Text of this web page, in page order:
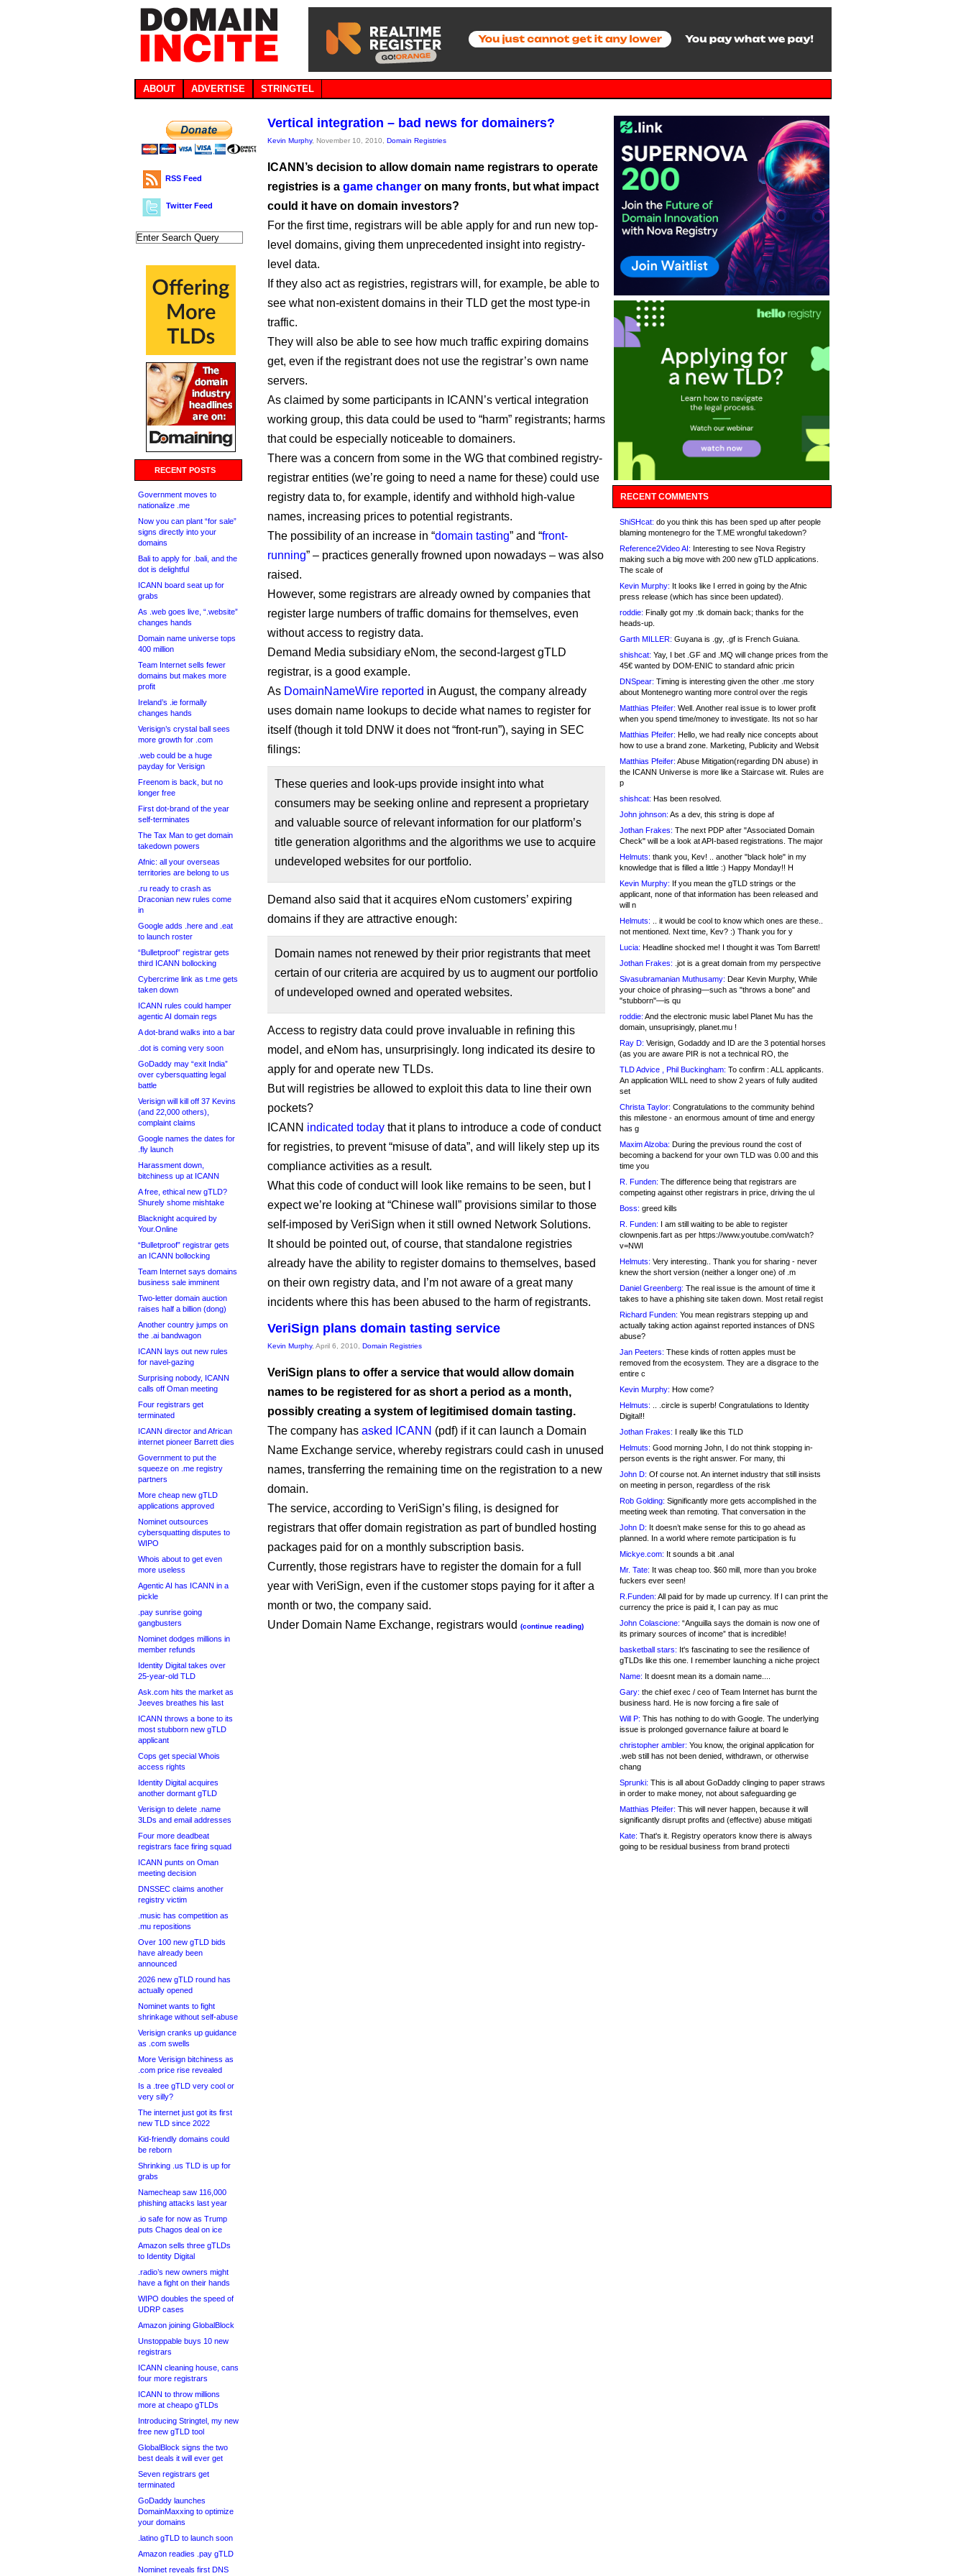
ABOUT ADVERTISE STRINGTEL
RSS Feed
Twitter Feed
RECENT POSTS
Government moves to
nationalize .me
Now you can plant “for sale”
signs directly into your
domains
Bali to apply for .bali, and the
dot is delightful
ICANN board seat up for
grabs
As .web goes live, “.website”
changes hands
Domain name universe tops
400 million
Team Internet sells fewer
domains but makes more
profit
Ireland’s .ie formally
changes hands
Verisign’s crystal ball sees
more growth for .com
.web could be a huge
payday for Verisign
Freenom is back, but no
longer free
First dot-brand of the year
self-terminates
The Tax Man to get domain
takedown powers
Afnic: all your overseas
territories are belong to us
.ru ready to crash as
Draconian new rules come
in
Google adds .here and .eat
to launch roster
“Bulletproof” registrar gets
third ICANN bollocking
Cybercrime link as t.me gets
taken down
ICANN rules could hamper
agentic AI domain regs
A dot-brand walks into a bar
.dot is coming very soon
GoDaddy may “exit India”
over cybersquatting legal
battle
Verisign will kill off 37 Kevins
(and 22,000 others),
complaint claims
Google names the dates for
.fly launch
Harassment down,
bitchiness up at ICANN
A free, ethical new gTLD?
Shurely shome mishtake
Blacknight acquired by
Your.Online
“Bulletproof” registrar gets
an ICANN bollocking
Team Internet says domains
business sale imminent
Two-letter domain auction
raises half a billion (dong)
Another country jumps on
the .ai bandwagon
ICANN lays out new rules
for navel-gazing
Surprising nobody, ICANN
calls off Oman meeting
Four registrars get
terminated
ICANN director and African
internet pioneer Barrett dies
Government to put the
squeeze on .me registry
partners
More cheap new gTLD
applications approved
Nominet outsources
cybersquatting disputes to
WIPO
Whois about to get even
more useless
Agentic AI has ICANN in a
pickle
.pay sunrise going
gangbusters
Nominet dodges millions in
member refunds
Identity Digital takes over
25-year-old TLD
Ask.com hits the market as
Jeeves breathes his last
ICANN throws a bone to its
most stubborn new gTLD
applicant
Cops get special Whois
access rights
Identity Digital acquires
another dormant gTLD
Verisign to delete .name
3LDs and email addresses
Four more deadbeat
registrars face firing squad
ICANN punts on Oman
meeting decision
DNSSEC claims another
registry victim
.music has competition as
.mu repositions
Over 100 new gTLD bids
have already been
announced
2026 new gTLD round has
actually opened
Nominet wants to fight
shrinkage without self-abuse
Verisign cranks up guidance
as .com swells
More Verisign bitchiness as
.com price rise revealed
Is a .tree gTLD very cool or
very silly?
The internet just got its first
new TLD since 2022
Kid-friendly domains could
be reborn
Shrinking .us TLD is up for
grabs
Namecheap saw 116,000
phishing attacks last year
.io safe for now as Trump
puts Chagos deal on ice
Amazon sells three gTLDs
to Identity Digital
.radio’s new owners might
have a fight on their hands
WIPO doubles the speed of
UDRP cases
Amazon joining GlobalBlock
Unstoppable buys 10 new
registrars
ICANN cleaning house, cans
four more registrars
ICANN to throw millions
more at cheapo gTLDs
Introducing Stringtel, my new
free new gTLD tool
GlobalBlock signs the two
best deals it will ever get
Seven registrars get
terminated
GoDaddy launches
DomainMaxxing to optimize
your domains
.latino gTLD to launch soon
Amazon readies .pay gTLD
Nominet reveals first DNS
Vertical integration – bad news for domainers?
Kevin Murphy, November 10, 2010, Domain Registries
ICANN’s decision to allow domain name registrars to operate
registries is a game changer on many fronts, but what impact
could it have on domain investors?
For the first time, registrars will be able apply for and run new top-
level domains, giving them unprecedented insight into registry-
level data.
If they also act as registries, registrars will, for example, be able to
see what non-existent domains in their TLD get the most type-in
traffic.
They will also be able to see how much traffic expiring domains
get, even if the registrant does not use the registrar’s own name
servers.
As claimed by some participants in ICANN’s vertical integration
working group, this data could be used to “harm” registrants; harms
that could be especially noticeable to domainers.
There was a concern from some in the WG that combined registry-
registrar entities (we’re going to need a name for these) could use
registry data to, for example, identify and withhold high-value
names, increasing prices to potential registrants.
The possibility of an increase in “domain tasting” and “front-
running” – practices generally frowned upon nowadays – was also
raised.
However, some registrars are already owned by companies that
register large numbers of traffic domains for themselves, even
without access to registry data.
Demand Media subsidiary eNom, the second-largest gTLD
registrar, is a good example.
As DomainNameWire reported in August, the company already
uses domain name lookups to decide what names to register for
itself (though it told DNW it does not “front-run”), saying in SEC
filings:
These queries and look-ups provide insight into what
consumers may be seeking online and represent a proprietary
and valuable source of relevant information for our platform’s
title generation algorithms and the algorithms we use to acquire
undeveloped websites for our portfolio.
Demand also said that it acquires eNom customers’ expiring
domains if they are attractive enough:
Domain names not renewed by their prior registrants that meet
certain of our criteria are acquired by us to augment our portfolio
of undeveloped owned and operated websites.
Access to registry data could prove invaluable in refining this
model, and eNom has, unsurprisingly. long indicated its desire to
apply for and operate new TLDs.
But will registries be allowed to exploit this data to line their own
pockets?
ICANN indicated today that it plans to introduce a code of conduct
for registries, to prevent “misuse of data”, and will likely step up its
compliance activities as a result.
What this code of conduct will look like remains to be seen, but I
expect we’re looking at “Chinese wall” provisions similar to those
self-imposed by VeriSign when it still owned Network Solutions.
It should be pointed out, of course, that standalone registries
already have the ability to register domains to themselves, based
on their own registry data, and I’m not aware of a great many
incidents where this has been abused to the harm of registrants.
VeriSign plans domain tasting service
Kevin Murphy, April 6, 2010, Domain Registries
VeriSign plans to offer a service that would allow domain
names to be registered for as short a period as a month,
possibly creating a system of legitimised domain tasting.
The company has asked ICANN (pdf) if it can launch a Domain
Name Exchange service, whereby registrars could cash in unused
names, transferring the remaining time on the registration to a new
domain.
The service, according to VeriSign’s filing, is designed for
registrars that offer domain registration as part of bundled hosting
packages paid for on a monthly subscription basis.
Currently, those registrars have to register the domain for a full
year with VeriSign, even if the customer stops paying for it after a
month or two, the company said.
Under Domain Name Exchange, registrars would (continue reading)
RECENT COMMENTS
ShiSHcat: do you think this has been sped up after people
blaming montenegro for the T.ME wrongful takedown?
Reference2Video AI: Interesting to see Nova Registry
making such a big move with 200 new gTLD applications.
The scale of
Kevin Murphy: It looks like I erred in going by the Afnic
press release (which has since been updated).
roddie: Finally got my .tk domain back; thanks for the
heads-up.
Garth MILLER: Guyana is .gy, .gf is French Guiana.
shishcat: Yay, I bet .GF and .MQ will change prices from the
45€ wanted by DOM-ENIC to standard afnic pricin
DNSpear: Timing is interesting given the other .me story
about Montenegro wanting more control over the regis
Matthias Pfeifer: Well. Another real issue is to lower profit
when you spend time/money to investigate. Its not so har
Matthias Pfeifer: Hello, we had really nice concepts about
how to use a brand zone. Marketing, Publicity and Websit
Matthias Pfeifer: Abuse Mitigation(regarding DN abuse) in
the ICANN Universe is more like a Staircase wit. Rules are
p
shishcat: Has been resolved.
John johnson: As a dev, this string is dope af
Jothan Frakes: The next PDP after "Associated Domain
Check" will be a look at API-based registrations. The major
Helmuts: thank you, Kev! .. another "black hole" in my
knowledge that is filled a little :) Happy Monday!! H
Kevin Murphy: If you mean the gTLD strings or the
applicant, none of that information has been released and
will n
Helmuts: .. it would be cool to know which ones are these..
not mentioned. Next time, Kev? :) Thank you for y
Lucia: Headline shocked me! I thought it was Tom Barrett!
Jothan Frakes: .jot is a great domain from my perspective
Sivasubramanian Muthusamy: Dear Kevin Murphy, While
your choice of phrasing—such as "throws a bone" and
"stubborn"—is qu
roddie: And the electronic music label Planet Mu has the
domain, unsuprisingly, planet.mu !
Ray D: Verisign, Godaddy and ID are the 3 potential horses
(as you are aware PIR is not a technical RO, the
TLD Advice , Phil Buckingham: To confirm : ALL applicants.
An application WILL need to show 2 years of fully audited
set
Christa Taylor: Congratulations to the community behind
this milestone - an enormous amount of time and energy
has g
Maxim Alzoba: During the previous round the cost of
becoming a backend for your own TLD was 0.00 and this
time you
R. Funden: The difference being that registrars are
competing against other registrars in price, driving the ul
Boss: greed kills
R. Funden: I am still waiting to be able to register
clownpenis.fart as per https://www.youtube.com/watch?
v=NWI
Helmuts: Very interesting.. Thank you for sharing - never
knew the short version (neither a longer one) of .m
Daniel Greenberg: The real issue is the amount of time it
takes to have a phishing site taken down. Most retail regist
Richard Funden: You mean registrars stepping up and
actually taking action against reported instances of DNS
abuse?
Jan Peeters: These kinds of rotten apples must be
removed from the ecosystem. They are a disgrace to the
entire c
Kevin Murphy: How come?
Helmuts: .. .circle is superb! Congratulations to Identity
Digital!!
Jothan Frakes: I really like this TLD
Helmuts: Good morning John, I do not think stopping in-
person events is the right answer. For many, thi
John D: Of course not. An internet industry that still insists
on meeting in person, regardless of the risk
Rob Golding: Significantly more gets accomplished in the
meeting week than remoting. That conversation in the
John D: It doesn’t make sense for this to go ahead as
planned. In a world where remote participation is fu
Mickye.com: It sounds a bit .anal
Mr. Tate: It was cheap too. $60 mill, more than you broke
fuckers ever seen!
R.Funden: All paid for by made up currency. If I can print the
currency the price is paid it, I can pay as muc
John Colascione: “Anguilla says the domain is now one of
its primary sources of income” that is incredible!
basketball stars: It's fascinating to see the resilience of
gTLDs like this one. I remember launching a niche project
Name: It doesnt mean its a domain name....
Gary: the chief exec / ceo of Team Internet has burnt the
business hard. He is now forcing a fire sale of
Will P: This has nothing to do with Google. The underlying
issue is prolonged governance failure at board le
christopher ambler: You know, the original application for
.web still has not been denied, withdrawn, or otherwise
chang
Sprunki: This is all about GoDaddy clinging to paper straws
in order to make money, not about safeguarding ge
Matthias Pfeifer: This will never happen, because it will
significantly disrupt profits and (effective) abuse mitigati
Kate: That's it. Registry operators know there is always
going to be residual business from brand protecti